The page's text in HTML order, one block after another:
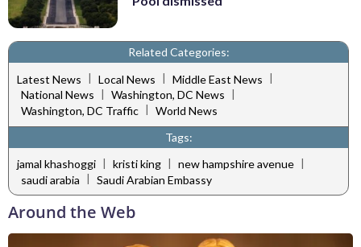
Related Categories:
Latest News | Local News | Middle East News |
National News | Washington, DC News |
Washington, DC Traffic | World News
Tags:
jamal khashoggi | kristi king | new hampshire avenue |
saudi arabia | Saudi Arabian Embassy
Around the Web